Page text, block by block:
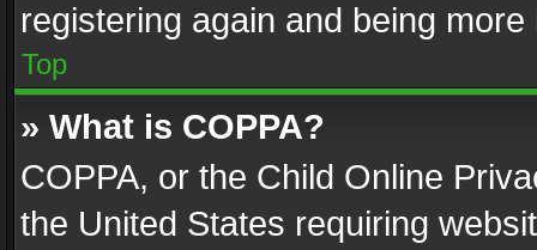
registering again and being
Top
» What is COPPA?
COPPA, or the Child Online
the United States requiring